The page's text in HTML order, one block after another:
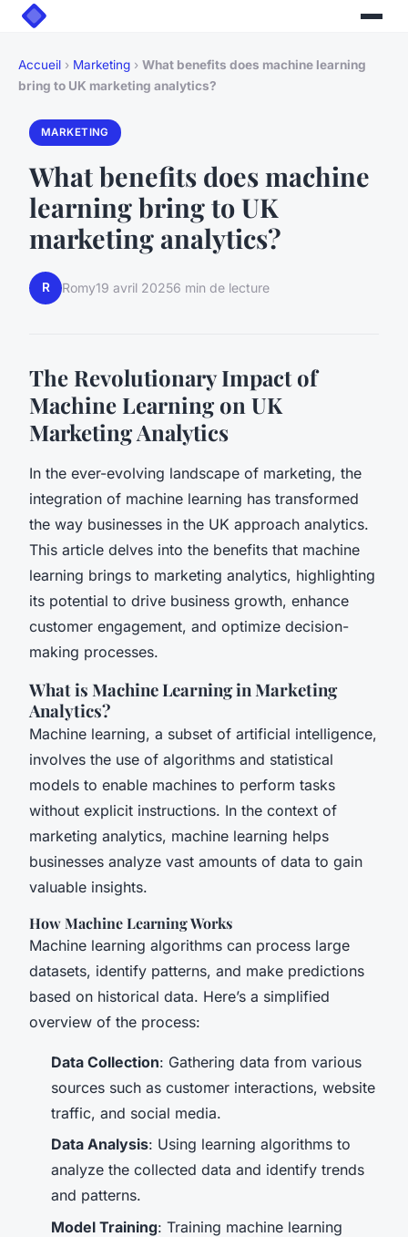
Accueil › Marketing › What benefits does machine learning
bring to UK marketing analytics?
MARKETING
What benefits does machine
learning bring to UK
marketing analytics?
R Romy19 avril 20256 min de lecture
The Revolutionary Impact of
Machine Learning on UK
Marketing Analytics
In the ever-evolving landscape of marketing, the
integration of machine learning has transformed
the way businesses in the UK approach analytics.
This article delves into the benefits that machine
learning brings to marketing analytics, highlighting
its potential to drive business growth, enhance
customer engagement, and optimize decision-
making processes.
What is Machine Learning in Marketing
Analytics?
Machine learning, a subset of artificial intelligence,
involves the use of algorithms and statistical
models to enable machines to perform tasks
without explicit instructions. In the context of
marketing analytics, machine learning helps
businesses analyze vast amounts of data to gain
valuable insights.
How Machine Learning Works
Machine learning algorithms can process large
datasets, identify patterns, and make predictions
based on historical data. Here’s a simplified
overview of the process:
Data Collection: Gathering data from various
sources such as customer interactions, website
traffic, and social media.
Data Analysis: Using learning algorithms to
analyze the collected data and identify trends
and patterns.
Model Training: Training machine learning